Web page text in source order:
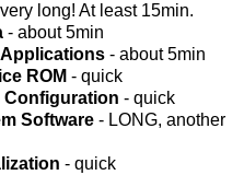
long! At least 15min.
- about 5min
- about 5min
ROM - quick
Configuration - quick
Software - LONG, another
- quick